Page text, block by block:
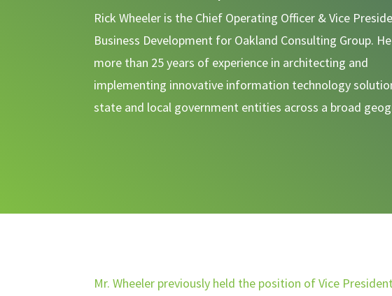
Rick Wheeler is the Chief Operating Officer & Vice
Business Development for Oakland Consulting Group.
more than 25 years of experience in architecting and
implementing innovative information technology
state and local government entities across a broad
Mr. Wheeler previously held the position of Vice